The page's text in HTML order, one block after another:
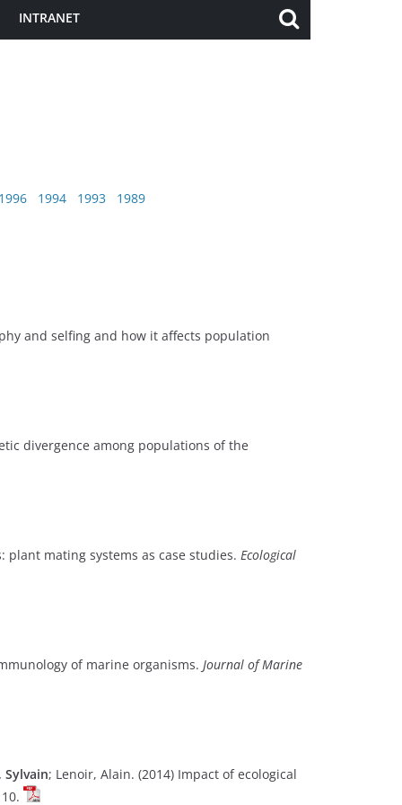
INTRANET
1994 1993 1989
and selfing and how it affects population
divergence among populations of the
mating systems as case studies. Ecological
of marine organisms. Journal of Marine
Sylvain; Lenoir, Alain. (2014) Impact of ecological